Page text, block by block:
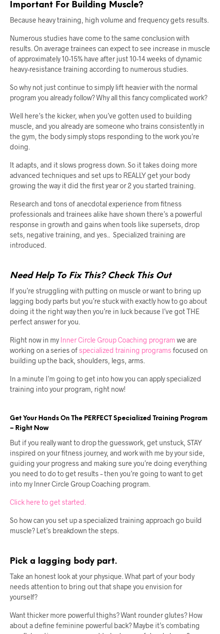
Important For Building Muscle?
Because heavy training, high volume and frequency gets results.
Numerous studies have come to the same conclusion with
results. On average trainees can expect to see increase in muscle
of approximately 10-15% have after just 10-14 weeks of dynamic
heavy-resistance training according to numerous studies.
So why not just continue to simply lift heavier with the normal
program you already follow? Why all this fancy complicated work?
Well here’s the kicker, when you’ve gotten used to building
muscle, and you already are someone who trains consistently in
the gym, the body simply stops responding to the work you’re
doing.
It adapts, and it slows progress down. So it takes doing more
advanced techniques and set ups to REALLY get your body
growing the way it did the first year or 2 you started training.
Research and tons of anecdotal experience from fitness
professionals and trainees alike have shown there’s a powerful
response in growth and gains when tools like supersets, drop
sets, negative training, and yes.. Specialized training are
introduced.
Need Help To Fix This? Check This Out
If you’re struggling with putting on muscle or want to bring up
lagging body parts but you’re stuck with exactly how to go about
doing it the right way then you’re in luck because I’ve got THE
perfect answer for you.
Right now in my Inner Circle Group Coaching program we are
working on a series ofspecialized training programs focused on
building up the back, shoulders, legs, arms.
In a minute I’m going to get into how you can apply specialized
training into your program, right now!
Get Your Hands On The PERFECT Specialized Training Program
– Right Now
But if you really want to drop the guesswork, get unstuck, STAY
inspired on your fitness journey, and work with me by your side,
guiding your progress and making sure you’re doing everything
you need to do to get results – then you’re going to want to get
into my Inner Circle Group Coaching program.
Click here to get started.
So how can you set up a specialized training approach go build
muscle? Let’s breakdown the steps.
Pick a lagging body part.
Take an honest look at your physique. What part of your body
needs attention to bring out that shape you envision for
yourself?
Want thicker more powerful thighs? Want rounder glutes? How
about a define feminine powerful back? Maybe it’s combating